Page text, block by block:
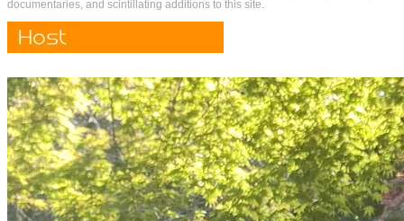
documentaries, and scintillating additions to this site.